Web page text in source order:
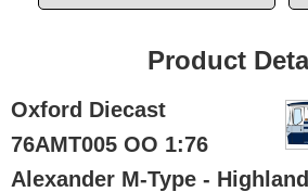
Product
Oxford Diecast
76AMT005 OO 1:76
Alexander M-Type - Highland